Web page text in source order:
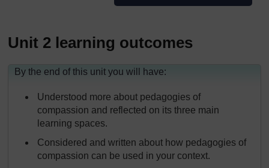
Unit 2 learning outcomes
By the end of this unit you will have:
Understood more about pedagogies of
compassion and reflected on its three main
learning spaces.
Considered and written about how pedagogies of
compassion can be used in your context.